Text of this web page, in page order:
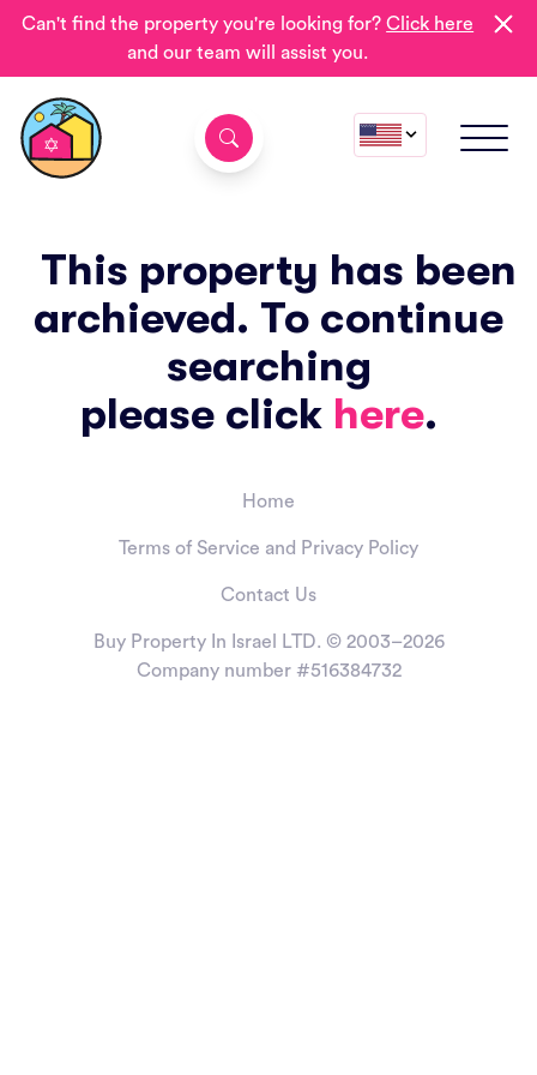
Can't find the property you're looking for?Click here
and our team will assist you.
This property has been
archieved. To continue
searching
please click here.
Home
Terms of Service and Privacy Policy
Contact Us
Buy Property In Israel LTD. © 2003–2026
Company number #516384732